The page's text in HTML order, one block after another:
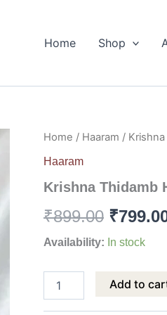
Home Shop
Home / Haaram /
Haaram
Krishna Thidamb
₹899.00
was:
₹
Availability: In stock
Krishna
Haram
Add to